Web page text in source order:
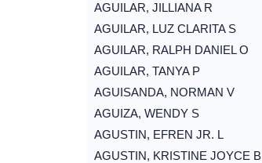
AGUILAR, JILLIANA R
AGUILAR, LUZ CLARITA S
AGUILAR, RALPH DANIEL O
AGUILAR, TANYA P
AGUISANDA, NORMAN V
AGUIZA, WENDY S
AGUSTIN, EFREN JR. L
AGUSTIN, KRISTINE JOYCE B